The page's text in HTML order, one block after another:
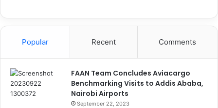
Popular Recent Comments
FAAN Team Concludes Aviacargo
Benchmarking Visits to Addis Ababa,
Nairobi Airports
September 22, 2023